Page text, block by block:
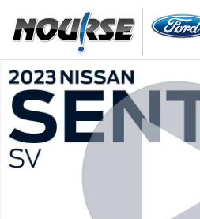
Used 2023 Nissan Sentra SV Sedan